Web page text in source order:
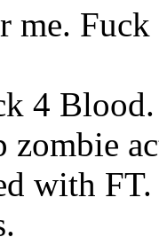
me.
4
zombie
with